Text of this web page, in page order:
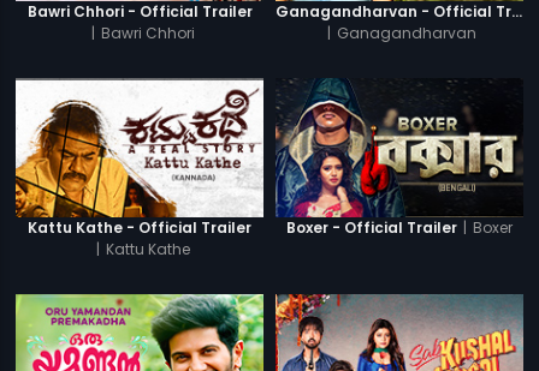
Bawri Chhori - Official Trailer
| Bawri Chhori
Ganagandharvan - Official Trailer
| Ganagandharvan
Kattu Kathe - Official Trailer
Kattu Kathe
Boxer - Official Trailer | Boxer